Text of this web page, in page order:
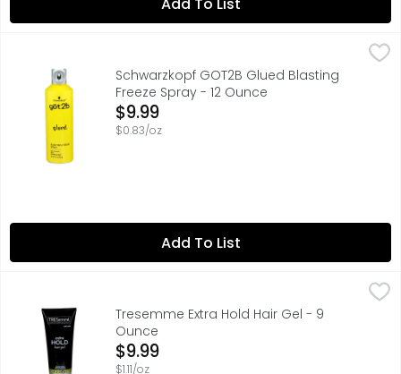
Schwarzkopf GOT2B Glued Blasting Freeze Spray - 12
Freeze that style into place with got2b Blasting
Schwarzkopf GOT2B Glued Blasting
Freeze Spray - 12 Ounce
Open Product Description
$9.99
$0.83/oz
Add To List
The best styling gel should hold your style without
Tresemme Extra Hold Hair Gel - 9
Ounce
Open Product Description
$9.99
$1.11/oz